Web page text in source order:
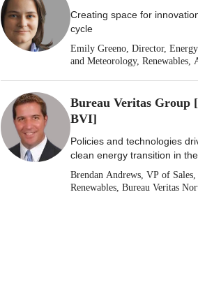
Creating space for
cycle
Emily Greeno, Director, Energy
and Meteorology, Renewables,
Bureau Veritas Group
BVI]
Policies and technologies
clean energy transition in the
Brendan Andrews, VP of Sales,
Renewables, Bureau Veritas